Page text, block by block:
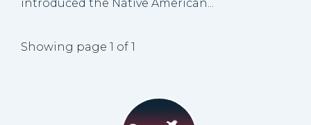
introduced the Native American...
Showing page 1 of 1